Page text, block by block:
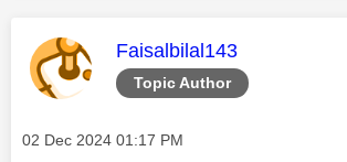
Topic Author
This message was
Faisalbilal143
Message posted on
‎02 Dec 2024 01:17 PM